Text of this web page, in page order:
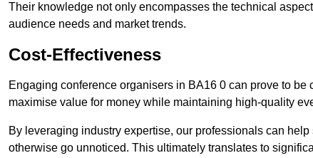
Their knowledge not only encompasses the technical
audience needs and market trends.
Cost-Effectiveness
Engaging conference organisers in BA16 0 can prove to
maximise value for money while maintaining high-quality
By leveraging industry expertise, our professionals can
otherwise go unnoticed. This ultimately translates to